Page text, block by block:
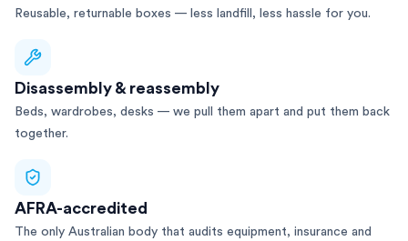
Reusable, returnable boxes — less landfill, less hassle for you.
Disassembly & reassembly
Beds, wardrobes, desks — we pull them apart and put them back
together.
AFRA-accredited
The only Australian body that audits equipment, insurance and